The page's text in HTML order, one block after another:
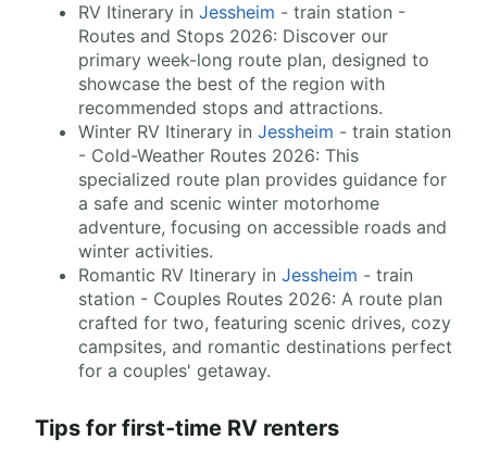
RV Itinerary in Jessheim - train station -
Routes and Stops 2026: Discover our
primary week-long route plan, designed to
showcase the best of the region with
recommended stops and attractions.
Winter RV Itinerary in Jessheim - train station
- Cold-Weather Routes 2026: This
specialized route plan provides guidance for
a safe and scenic winter motorhome
adventure, focusing on accessible roads and
winter activities.
Romantic RV Itinerary in Jessheim - train
station - Couples Routes 2026: A route plan
crafted for two, featuring scenic drives, cozy
campsites, and romantic destinations perfect
for a couples' getaway.
Tips for first-time RV renters